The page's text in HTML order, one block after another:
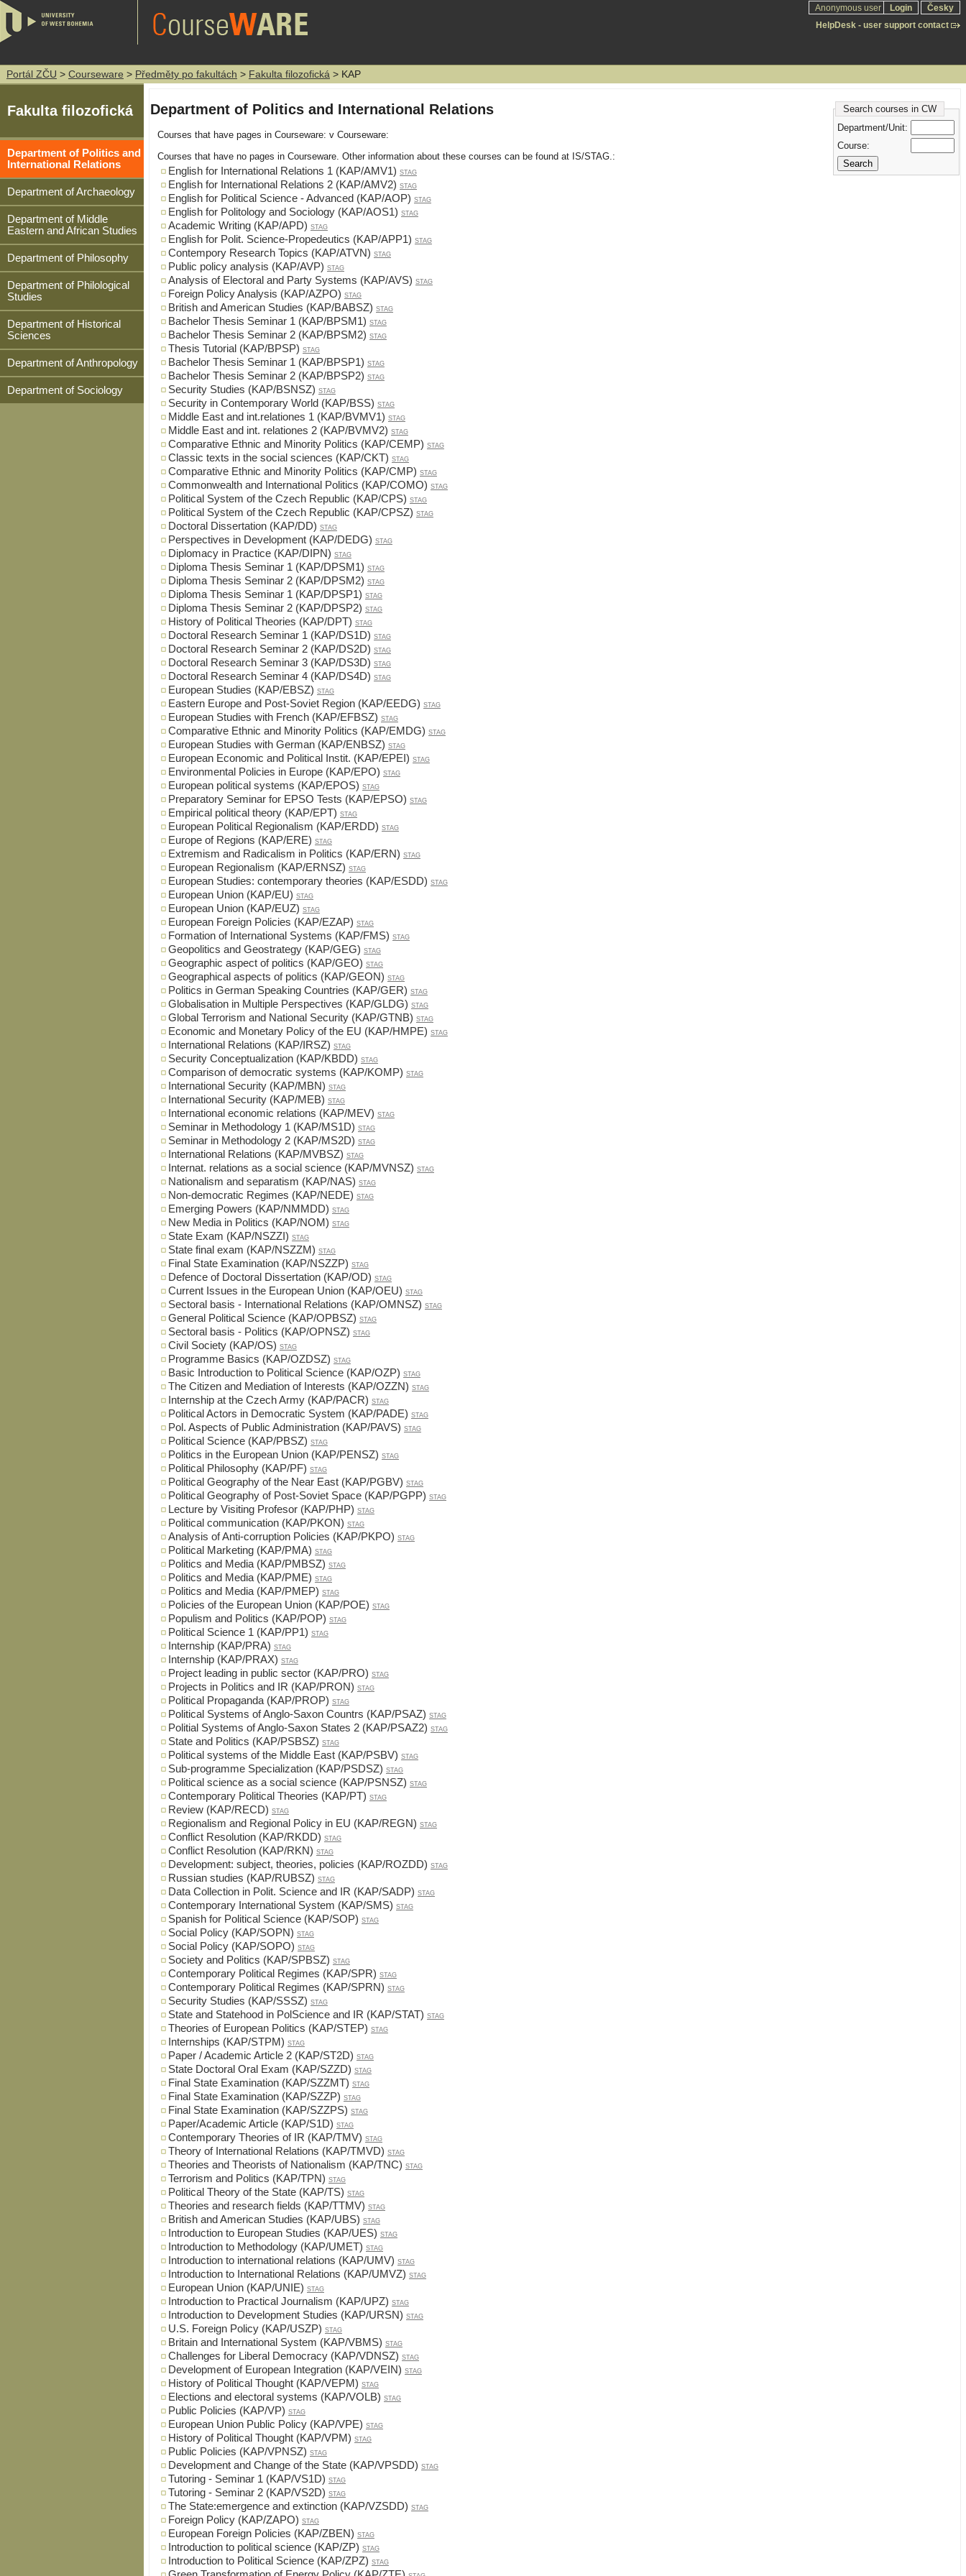
Anonymous user Login
Česky
HelpDesk - user support contact
Portál ZČU > Courseware > Předměty po fakultách > Fakulta filozofická > KAP
Fakulta filozofická
Department of Politics and
International Relations
Department of Archaeology
Department of Middle
Eastern and African Studies
Department of Philosophy
Department of Philological
Studies
Department of Historical
Sciences
Department of Anthropology
Department of Sociology
Search courses in CW
Department/Unit:
Course:
Department of Politics and International Relations
Courses that have pages in Courseware: v Courseware:
Courses that have no pages in Courseware. Other information about these courses can be found at IS/STAG.:
English for International Relations 1 (KAP/AMV1) STAG
English for International Relations 2 (KAP/AMV2) STAG
English for Political Science - Advanced (KAP/AOP) STAG
English for Politology and Sociology (KAP/AOS1) STAG
Academic Writing (KAP/APD) STAG
English for Polit. Science-Propedeutics (KAP/APP1) STAG
Contempory Research Topics (KAP/ATVN) STAG
Public policy analysis (KAP/AVP) STAG
Analysis of Electoral and Party Systems (KAP/AVS) STAG
Foreign Policy Analysis (KAP/AZPO) STAG
British and American Studies (KAP/BABSZ) STAG
Bachelor Thesis Seminar 1 (KAP/BPSM1) STAG
Bachelor Thesis Seminar 2 (KAP/BPSM2) STAG
Thesis Tutorial (KAP/BPSP) STAG
Bachelor Thesis Seminar 1 (KAP/BPSP1) STAG
Bachelor Thesis Seminar 2 (KAP/BPSP2) STAG
Security Studies (KAP/BSNSZ) STAG
Security in Contemporary World (KAP/BSS) STAG
Middle East and int.relationes 1 (KAP/BVMV1) STAG
Middle East and int. relationes 2 (KAP/BVMV2) STAG
Comparative Ethnic and Minority Politics (KAP/CEMP) STAG
Classic texts in the social sciences (KAP/CKT) STAG
Comparative Ethnic and Minority Politics (KAP/CMP) STAG
Commonwealth and International Politics (KAP/COMO) STAG
Political System of the Czech Republic (KAP/CPS) STAG
Political System of the Czech Republic (KAP/CPSZ) STAG
Doctoral Dissertation (KAP/DD) STAG
Perspectives in Development (KAP/DEDG) STAG
Diplomacy in Practice (KAP/DIPN) STAG
Diploma Thesis Seminar 1 (KAP/DPSM1) STAG
Diploma Thesis Seminar 2 (KAP/DPSM2) STAG
Diploma Thesis Seminar 1 (KAP/DPSP1) STAG
Diploma Thesis Seminar 2 (KAP/DPSP2) STAG
History of Political Theories (KAP/DPT) STAG
Doctoral Research Seminar 1 (KAP/DS1D) STAG
Doctoral Research Seminar 2 (KAP/DS2D) STAG
Doctoral Research Seminar 3 (KAP/DS3D) STAG
Doctoral Research Seminar 4 (KAP/DS4D) STAG
European Studies (KAP/EBSZ) STAG
Eastern Europe and Post-Soviet Region (KAP/EEDG) STAG
European Studies with French (KAP/EFBSZ) STAG
Comparative Ethnic and Minority Politics (KAP/EMDG) STAG
European Studies with German (KAP/ENBSZ) STAG
European Economic and Political Instit. (KAP/EPEI) STAG
Environmental Policies in Europe (KAP/EPO) STAG
European political systems (KAP/EPOS) STAG
Preparatory Seminar for EPSO Tests (KAP/EPSO) STAG
Empirical political theory (KAP/EPT) STAG
European Political Regionalism (KAP/ERDD) STAG
Europe of Regions (KAP/ERE) STAG
Extremism and Radicalism in Politics (KAP/ERN) STAG
European Regionalism (KAP/ERNSZ) STAG
European Studies: contemporary theories (KAP/ESDD) STAG
European Union (KAP/EU) STAG
European Union (KAP/EUZ) STAG
European Foreign Policies (KAP/EZAP) STAG
Formation of International Systems (KAP/FMS) STAG
Geopolitics and Geostrategy (KAP/GEG) STAG
Geographic aspect of politics (KAP/GEO) STAG
Geographical aspects of politics (KAP/GEON) STAG
Politics in German Speaking Countries (KAP/GER) STAG
Globalisation in Multiple Perspectives (KAP/GLDG) STAG
Global Terrorism and National Security (KAP/GTNB) STAG
Economic and Monetary Policy of the EU (KAP/HMPE) STAG
International Relations (KAP/IRSZ) STAG
Security Conceptualization (KAP/KBDD) STAG
Comparison of democratic systems (KAP/KOMP) STAG
International Security (KAP/MBN) STAG
International Security (KAP/MEB) STAG
International economic relations (KAP/MEV) STAG
Seminar in Methodology 1 (KAP/MS1D) STAG
Seminar in Methodology 2 (KAP/MS2D) STAG
International Relations (KAP/MVBSZ) STAG
Internat. relations as a social science (KAP/MVNSZ) STAG
Nationalism and separatism (KAP/NAS) STAG
Non-democratic Regimes (KAP/NEDE) STAG
Emerging Powers (KAP/NMMDD) STAG
New Media in Politics (KAP/NOM) STAG
State Exam (KAP/NSZZI) STAG
State final exam (KAP/NSZZM) STAG
Final State Examination (KAP/NSZZP) STAG
Defence of Doctoral Dissertation (KAP/OD) STAG
Current Issues in the European Union (KAP/OEU) STAG
Sectoral basis - International Relations (KAP/OMNSZ) STAG
General Political Science (KAP/OPBSZ) STAG
Sectoral basis - Politics (KAP/OPNSZ) STAG
Civil Society (KAP/OS) STAG
Programme Basics (KAP/OZDSZ) STAG
Basic Introduction to Political Science (KAP/OZP) STAG
The Citizen and Mediation of Interests (KAP/OZZN) STAG
Internship at the Czech Army (KAP/PACR) STAG
Political Actors in Democratic System (KAP/PADE) STAG
Pol. Aspects of Public Administration (KAP/PAVS) STAG
Political Science (KAP/PBSZ) STAG
Politics in the European Union (KAP/PENSZ) STAG
Political Philosophy (KAP/PF) STAG
Political Geography of the Near East (KAP/PGBV) STAG
Political Geography of Post-Soviet Space (KAP/PGPP) STAG
Lecture by Visiting Profesor (KAP/PHP) STAG
Political communication (KAP/PKON) STAG
Analysis of Anti-corruption Policies (KAP/PKPO) STAG
Political Marketing (KAP/PMA) STAG
Politics and Media (KAP/PMBSZ) STAG
Politics and Media (KAP/PME) STAG
Politics and Media (KAP/PMEP) STAG
Policies of the European Union (KAP/POE) STAG
Populism and Politics (KAP/POP) STAG
Political Science 1 (KAP/PP1) STAG
Internship (KAP/PRA) STAG
Internship (KAP/PRAX) STAG
Project leading in public sector (KAP/PRO) STAG
Projects in Politics and IR (KAP/PRON) STAG
Political Propaganda (KAP/PROP) STAG
Political Systems of Anglo-Saxon Countrs (KAP/PSAZ) STAG
Politial Systems of Anglo-Saxon States 2 (KAP/PSAZ2) STAG
State and Politics (KAP/PSBSZ) STAG
Political systems of the Middle East (KAP/PSBV) STAG
Sub-programme Specialization (KAP/PSDSZ) STAG
Political science as a social science (KAP/PSNSZ) STAG
Contemporary Political Theories (KAP/PT) STAG
Review (KAP/RECD) STAG
Regionalism and Regional Policy in EU (KAP/REGN) STAG
Conflict Resolution (KAP/RKDD) STAG
Conflict Resolution (KAP/RKN) STAG
Development: subject, theories, policies (KAP/ROZDD) STAG
Russian studies (KAP/RUBSZ) STAG
Data Collection in Polit. Science and IR (KAP/SADP) STAG
Contemporary International System (KAP/SMS) STAG
Spanish for Political Science (KAP/SOP) STAG
Social Policy (KAP/SOPN) STAG
Social Policy (KAP/SOPO) STAG
Society and Politics (KAP/SPBSZ) STAG
Contemporary Political Regimes (KAP/SPR) STAG
Contemporary Political Regimes (KAP/SPRN) STAG
Security Studies (KAP/SSSZ) STAG
State and Statehood in PolScience and IR (KAP/STAT) STAG
Theories of European Politics (KAP/STEP) STAG
Internships (KAP/STPM) STAG
Paper / Academic Article 2 (KAP/ST2D) STAG
State Doctoral Oral Exam (KAP/SZZD) STAG
Final State Examination (KAP/SZZMT) STAG
Final State Examination (KAP/SZZP) STAG
Final State Examination (KAP/SZZPS) STAG
Paper/Academic Article (KAP/S1D) STAG
Contemporary Theories of IR (KAP/TMV) STAG
Theory of International Relations (KAP/TMVD) STAG
Theories and Theorists of Nationalism (KAP/TNC) STAG
Terrorism and Politics (KAP/TPN) STAG
Political Theory of the State (KAP/TS) STAG
Theories and research fields (KAP/TTMV) STAG
British and American Studies (KAP/UBS) STAG
Introduction to European Studies (KAP/UES) STAG
Introduction to Methodology (KAP/UMET) STAG
Introduction to international relations (KAP/UMV) STAG
Introduction to International Relations (KAP/UMVZ) STAG
European Union (KAP/UNIE) STAG
Introduction to Practical Journalism (KAP/UPZ) STAG
Introduction to Development Studies (KAP/URSN) STAG
U.S. Foreign Policy (KAP/USZP) STAG
Britain and International System (KAP/VBMS) STAG
Challenges for Liberal Democracy (KAP/VDNSZ) STAG
Development of European Integration (KAP/VEIN) STAG
History of Political Thought (KAP/VEPM) STAG
Elections and electoral systems (KAP/VOLB) STAG
Public Policies (KAP/VP) STAG
European Union Public Policy (KAP/VPE) STAG
History of Political Thought (KAP/VPM) STAG
Public Policies (KAP/VPNSZ) STAG
Development and Change of the State (KAP/VPSDD) STAG
Tutoring - Seminar 1 (KAP/VS1D) STAG
Tutoring - Seminar 2 (KAP/VS2D) STAG
The State:emergence and extinction (KAP/VZSDD) STAG
Foreign Policy (KAP/ZAPO) STAG
European Foreign Policies (KAP/ZBEN) STAG
Introduction to political science (KAP/ZP) STAG
Introduction to Political Science (KAP/ZPZ) STAG